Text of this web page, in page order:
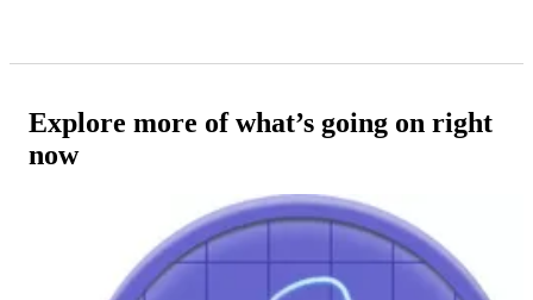
Explore more of what’s going on right
now